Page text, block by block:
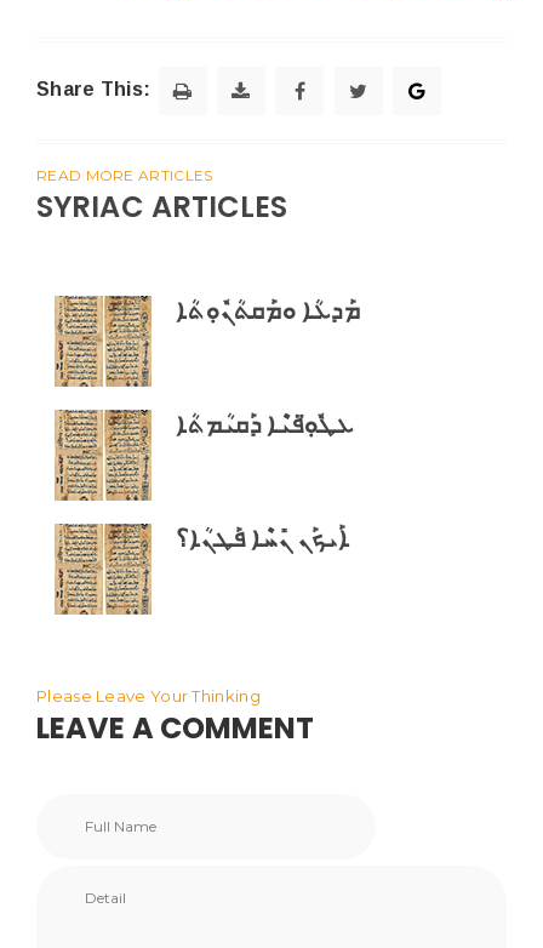
Share This:
READ MORE ARTICLES
SYRIAC ARTICLES
ܡܰܕܥܳܐ ܘܡܰܩܬܳܢܽܘܼܬܳܐ
ܥܛܽܘܼ̈ܦܝܶܐ ܕܰܩܝܳܡܬܳܐ
ܐܰܝܟܰܢ ܢܺܚܶܐ ܦܰܛܢܳܐ؟
Please Leave Your Thinking
LEAVE A COMMENT